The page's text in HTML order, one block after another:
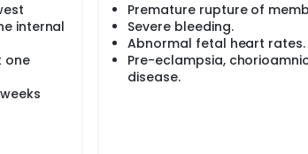
internal
one
Premature rupture of
Severe bleeding.
Abnormal fetal heart rates.
Pre-eclampsia,
disease.